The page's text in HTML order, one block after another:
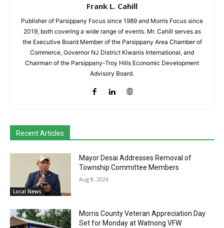
Frank L. Cahill
Publisher of Parsippany Focus since 1989 and Morris Focus since
2019, both covering a wide range of events. Mr. Cahill serves as
the Executive Board Member of the Parsippany Area Chamber of
Commerce, Governor NJ District Kiwanis International, and
Chairman of the Parsippany-Troy Hills Economic Development
Advisory Board.
Recent Articles
Local News
Mayor Desai Addresses Removal of
Township Committee Members
Aug 8, 2026
Morris County Veteran Appreciation Day
Set for Monday at Watnong VFW